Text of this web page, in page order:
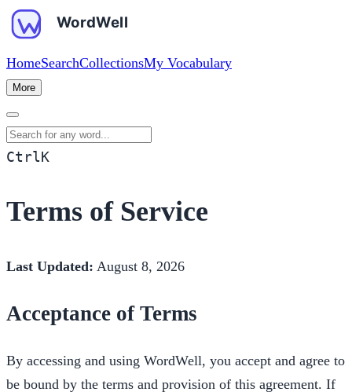
HomeSearchCollectionsMy Vocabulary
More
Search for any word
CtrlK
Terms of Service
Last Updated: August 8, 2026
Acceptance of Terms
By accessing and using WordWell, you accept and agree to
be bound by the terms and provision of this agreement. If